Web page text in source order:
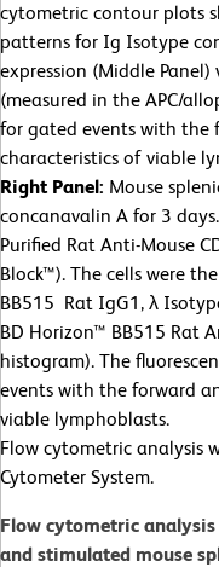
cytometric contour plots
patterns for Ig Isotype
expression (Middle
(measured in the APC/
for gated events with the
characteristics of viable
Right Panel: Mouse
concanavalin A for 3
Purified Rat Anti-Mouse
Block™). The cells were
BB515 Rat IgG1, λ
BD Horizon™ BB515 Rat
histogram). The
events with the forward
viable lymphoblasts.
Flow cytometric analysis
Cytometer System.
Flow cytometric
and stimulated mouse